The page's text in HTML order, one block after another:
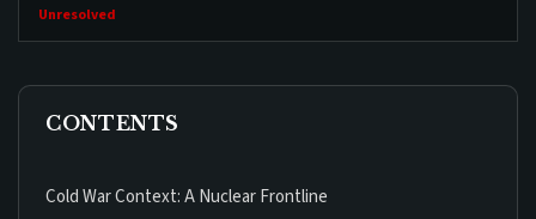
Unresolved
CONTENTS
Cold War Context: A Nuclear Frontline